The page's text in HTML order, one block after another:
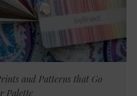
and Patterns that Go
Palette